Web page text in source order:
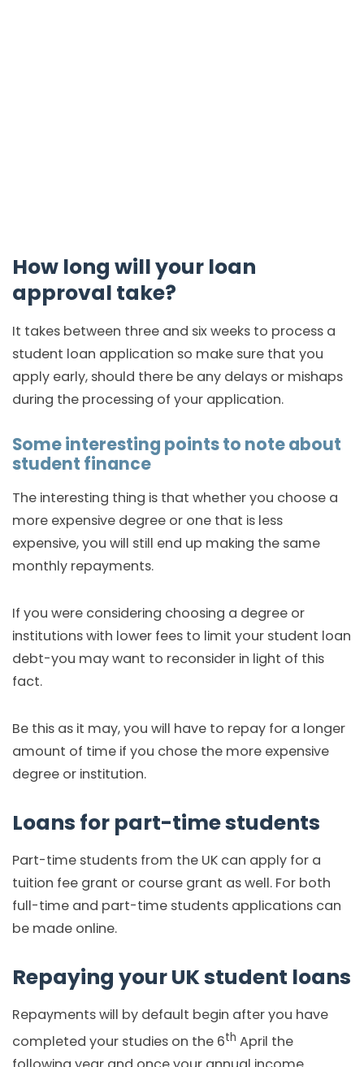
How long will your loan
approval take?
It takes between three and six weeks to process a
student loan application so make sure that you
apply early, should there be any delays or mishaps
during the processing of your application.
Some interesting points to note about
student finance
The interesting thing is that whether you choose a
more expensive degree or one that is less
expensive, you will still end up making the same
monthly repayments.
If you were considering choosing a degree or
institutions with lower fees to limit your student loan
debt-you may want to reconsider in light of this
fact.
Be this as it may, you will have to repay for a longer
amount of time if you chose the more expensive
degree or institution.
Loans for part-time students
Part-time students from the UK can apply for a
tuition fee grant or course grant as well. For both
full-time and part-time students applications can
be made online.
Repaying your UK student loans
Repayments will by default begin after you have
completed your studies on the 6th April the